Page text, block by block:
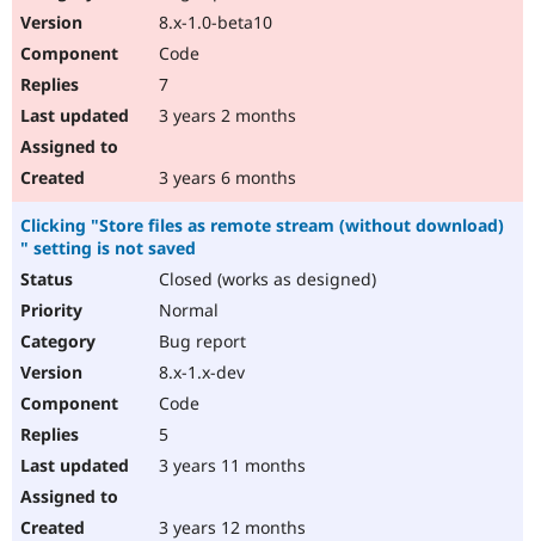
8.x-1.0-beta10
Code
7
3 years 2 months
3 years 6 months
Clicking "Store files as remote stream (without download)
" setting is not saved
Closed (works as designed)
Normal
Bug report
8.x-1.x-dev
Code
5
3 years 11 months
3 years 12 months